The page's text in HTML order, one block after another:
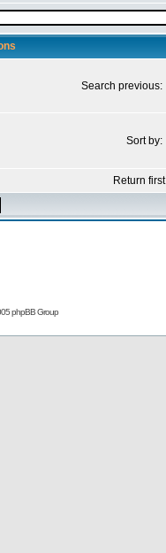
Search previous:
Sort by:
Return first
phpBB Group